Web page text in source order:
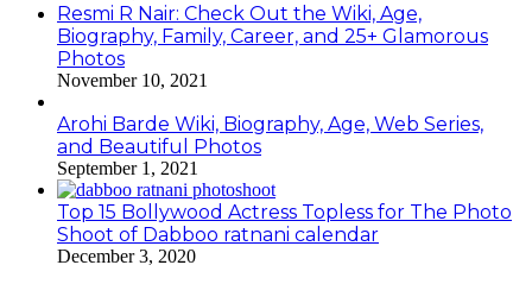
Resmi R Nair: Check Out the Wiki, Age,
Biography, Family, Career, and 25+ Glamorous
Photos
November 10, 2021
Arohi Barde Wiki, Biography, Age, Web Series,
and Beautiful Photos
September 1, 2021
Top 15 Bollywood Actress Topless for The Photo
Shoot of Dabboo ratnani calendar
December 3, 2020